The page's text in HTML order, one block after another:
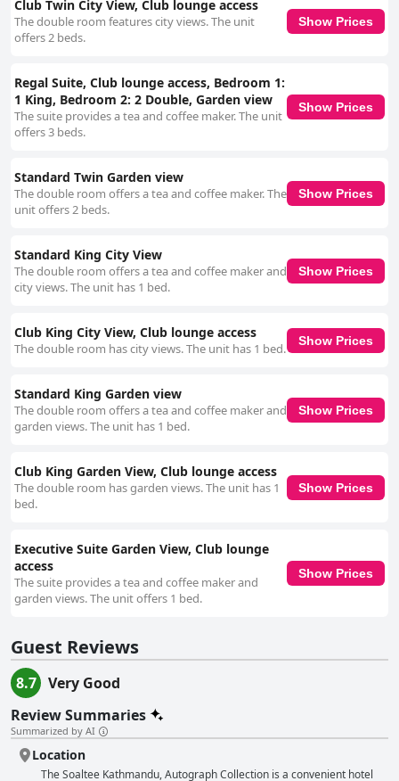
Club Twin City View, Club lounge access
The double room features city views. The unit
offers 2 beds.
Show Prices
Regal Suite, Club lounge access, Bedroom 1:
1 King, Bedroom 2: 2 Double, Garden view
The suite provides a tea and coffee maker. The unit
offers 3 beds.
Show Prices
Standard Twin Garden view
The double room offers a tea and coffee maker. The
unit offers 2 beds.
Show Prices
Standard King City View
The double room offers a tea and coffee maker and
city views. The unit has 1 bed.
Show Prices
Club King City View, Club lounge access
The double room has city views. The unit has 1 bed.
Show Prices
Standard King Garden view
The double room offers a tea and coffee maker and
garden views. The unit has 1 bed.
Show Prices
Club King Garden View, Club lounge access
The double room has garden views. The unit has 1
bed.
Show Prices
Executive Suite Garden View, Club lounge
access
The suite provides a tea and coffee maker and
garden views. The unit offers 1 bed.
Show Prices
Guest Reviews
8.7
Very Good
Review Summaries
Summarized by AI
Location
The Soaltee Kathmandu, Autograph Collection is a convenient hotel